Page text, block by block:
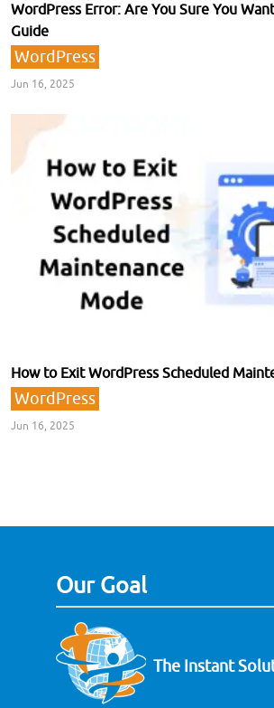
WordPress Error: Are You Sure You
Guide
WordPress
Jun 16, 2025
How to Exit WordPress Scheduled
WordPress
Jun 16, 2025
Our Goal
The Instant